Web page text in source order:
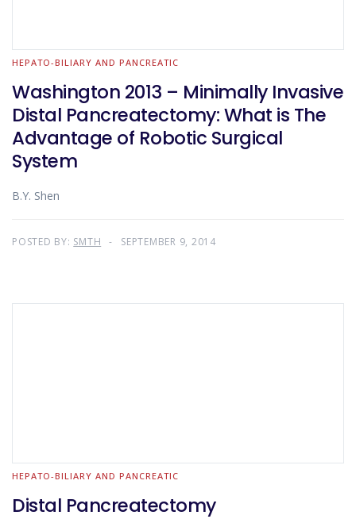
HEPATO-BILIARY AND PANCREATIC
Washington 2013 – Minimally Invasive
Distal Pancreatectomy: What is The
Advantage of Robotic Surgical
System
B.Y. Shen
POSTED BY: SMTH SEPTEMBER 9, 2014
HEPATO-BILIARY AND PANCREATIC
Distal Pancreatectomy